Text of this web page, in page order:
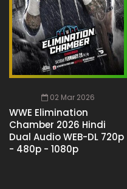
02 Mar 2026
WWE Elimination
Chamber 2026 Hindi
Dual Audio WEB-DL 720p
- 480p - 1080p